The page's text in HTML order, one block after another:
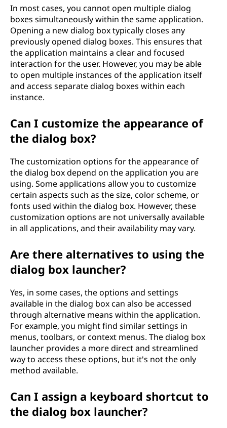
In most cases, you cannot open multiple dialog
boxes simultaneously within the same application.
Opening a new dialog box typically closes any
previously opened dialog boxes. This ensures that
the application maintains a clear and focused
interaction for the user. However, you may be able
to open multiple instances of the application itself
and access separate dialog boxes within each
instance.
Can I customize the appearance of
the dialog box?
The customization options for the appearance of
the dialog box depend on the application you are
using. Some applications allow you to customize
certain aspects such as the size, color scheme, or
fonts used within the dialog box. However, these
customization options are not universally available
in all applications, and their availability may vary.
Are there alternatives to using the
dialog box launcher?
Yes, in some cases, the options and settings
available in the dialog box can also be accessed
through alternative means within the application.
For example, you might find similar settings in
menus, toolbars, or context menus. The dialog box
launcher provides a more direct and streamlined
way to access these options, but it's not the only
method available.
Can I assign a keyboard shortcut to
the dialog box launcher?